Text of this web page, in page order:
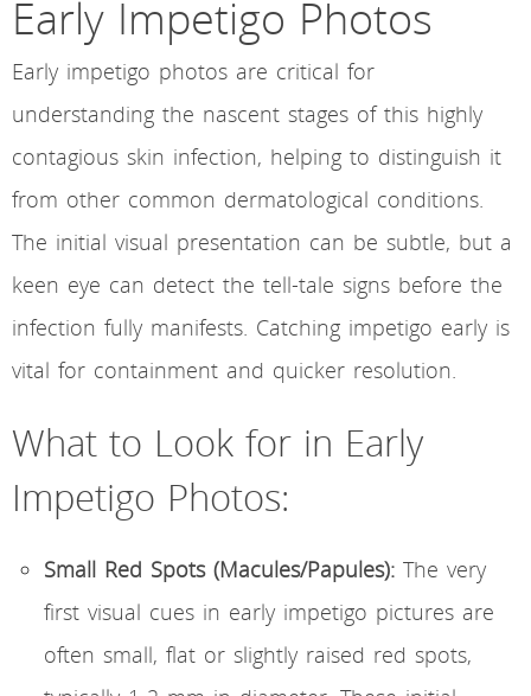
Early Impetigo Photos
Early impetigo photos are critical for
understanding the nascent stages of this highly
contagious skin infection, helping to distinguish it
from other common dermatological conditions.
The initial visual presentation can be subtle, but a
keen eye can detect the tell-tale signs before the
infection fully manifests. Catching impetigo early is
vital for containment and quicker resolution.
What to Look for in Early
Impetigo Photos:
Small Red Spots (Macules/Papules): The very
first visual cues in early impetigo pictures are
often small, flat or slightly raised red spots,